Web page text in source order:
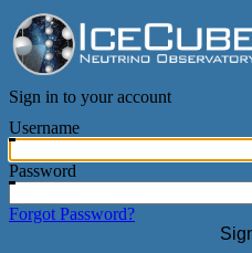
IceCube Neutrino Observatory
Sign in to your account
Username
Password
Forgot Password?